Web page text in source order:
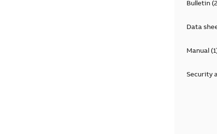
Bulletin(2
Data
Manual(1
Security